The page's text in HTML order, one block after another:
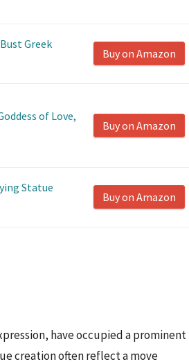
Greek
Buy on Amazon
of Love,
Buy on Amazon
Statue
Buy on Amazon
have occupied a prominent
creation often reflect a move